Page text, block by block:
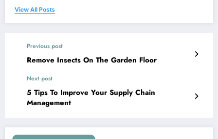
View All Posts
Previous post
Remove Insects On The Garden Floor
Next post
5 Tips To Improve Your Supply Chain
Management